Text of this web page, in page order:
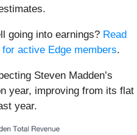
going into earnings? Read
active Edge members.
Steven Madden’s
year, improving from its flat
year.